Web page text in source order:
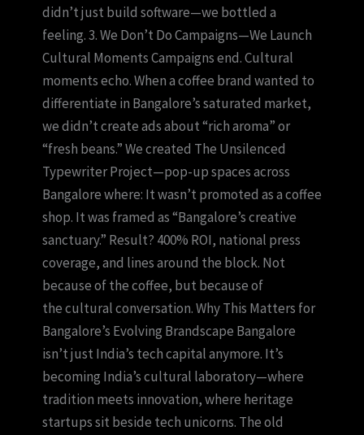
didn’t just build software—we bottled a
feeling. 3. We Don’t Do Campaigns—We Launch
Cultural Moments Campaigns end. Cultural
moments echo. When a coffee brand wanted to
differentiate in Bangalore’s saturated market,
we didn’t create ads about “rich aroma” or
“fresh beans.” We created The Unsilenced
Typewriter Project—pop-up spaces across
Bangalore where: It wasn’t promoted as a coffee
shop. It was framed as “Bangalore’s creative
sanctuary.” Result? 400% ROI, national press
coverage, and lines around the block. Not
because of the coffee, but because of
the cultural conversation. Why This Matters for
Bangalore’s Evolving Brandscape Bangalore
isn’t just India’s tech capital anymore. It’s
becoming India’s cultural laboratory—where
tradition meets innovation, where heritage
startups sit beside tech unicorns. The old